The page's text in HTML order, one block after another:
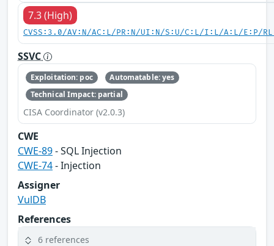
7.3 (High)
CVSS:3.0/AV:N/AC:L/PR:N/UI:N/S:U/C:L/I:L/A:L/E:P/
SSVC
Exploitation: poc
Automatable: yes
Technical Impact: partial
CISA Coordinator (v2.0.3)
CWE
CWE-89- SQL Injection
CWE-74- Injection
Assigner
VulDB
References
6 references